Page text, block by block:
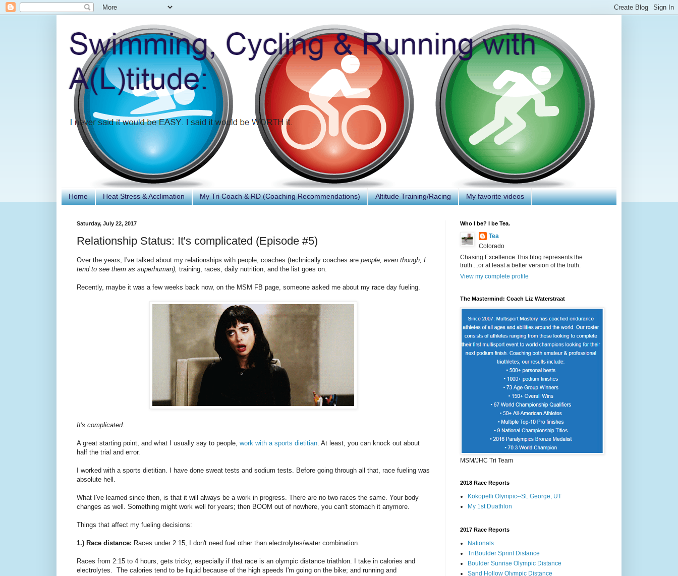
Home Heat Stress & Acclimation My Tri Coach & RD (Coaching Recommendations) Altitude Training/Racing My favorite videos
Saturday, July 22, 2017
Relationship Status: It's complicated (Episode #5)
Over the years, I've talked about my relationships with people, coaches (technically coaches are people; even though, I
tend to see them as superhuman), training, races, daily nutrition, and the list goes on.
Recently, maybe it was a few weeks back now, on the MSM FB page, someone asked me about my race day fueling.
It's complicated.
A great starting point, and what I usually say to people, work with a sports dietitian. At least, you can knock out about
half the trial and error.
I worked with a sports dietitian. I have done sweat tests and sodium tests. Before going through all that, race fueling was
absolute hell.
What I've learned since then, is that it will always be a work in progress. There are no two races the same. Your body
changes as well. Something might work well for years; then BOOM out of nowhere, you can't stomach it anymore.
Things that affect my fueling decisions:
1.) Race distance: Races under 2:15, I don't need fuel other than electrolytes/water combination.
Races from 2:15 to 4 hours, gets tricky, especially if that race is an olympic distance triathlon. I take in calories and
electrolytes. The calories tend to be liquid because of the high speeds I'm going on the bike; and running and
Who I be? I be Tea.
Tea
Colorado
Chasing Excellence This blog represents the
truth....or at least a better version of the truth.
View my complete profile
The Mastermind: Coach Liz Waterstraat
MSM/JHC Tri Team
2018 Race Reports
Kokopelli Olympic--St. George, UT
My 1st Duathlon
2017 Race Reports
Nationals
TriBoulder Sprint Distance
Boulder Sunrise Olympic Distance
Sand Hollow Olympic Distance